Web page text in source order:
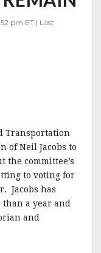
pm ET | Last
Transportation
of Neil Jacobs to
the committee’s
to voting for
Jacobs has
a year and
and